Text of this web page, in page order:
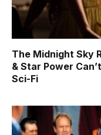
The Midnight Sky
& Star Power
Sci-Fi